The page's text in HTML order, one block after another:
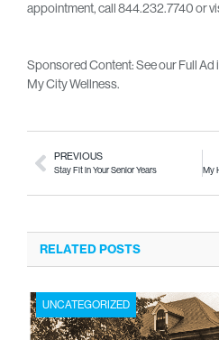
appointment, call 844.232.7740 or
Sponsored Content: See our Full Ad
My City Wellness.
PREVIOUS
Stay Fit in Your Senior Years
RELATED POSTS
UNCATEGORIZED